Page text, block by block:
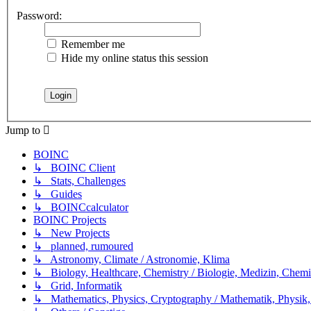
Password:
Remember me
Hide my online status this session
Jump to
BOINC
↳ BOINC Client
↳ Stats, Challenges
↳ Guides
↳ BOINCcalculator
BOINC Projects
↳ New Projects
↳ planned, rumoured
↳ Astronomy, Climate / Astronomie, Klima
↳ Biology, Healthcare, Chemistry / Biologie, Medizin,
↳ Grid, Informatik
↳ Mathematics, Physics, Cryptography / Mathematik,